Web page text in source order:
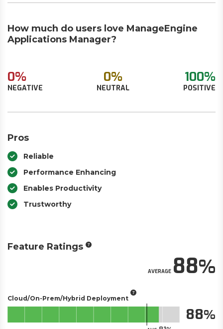
How much do users love ManageEngine
Applications Manager?
0%
NEGATIVE
0%
NEUTRAL
100%
POSITIVE
Pros
Reliable
Performance Enhancing
Enables Productivity
Trustworthy
Feature Ratings
AVERAGE88
Cloud/On-Prem/Hybrid Deployment
88